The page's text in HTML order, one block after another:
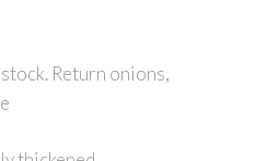
Return onions,